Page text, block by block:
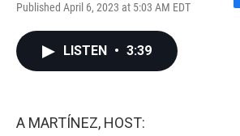
Published April 6, 2023 at 5:03 AM EDT
F
LISTEN • 3:39
A MARTÍNEZ, HOST: